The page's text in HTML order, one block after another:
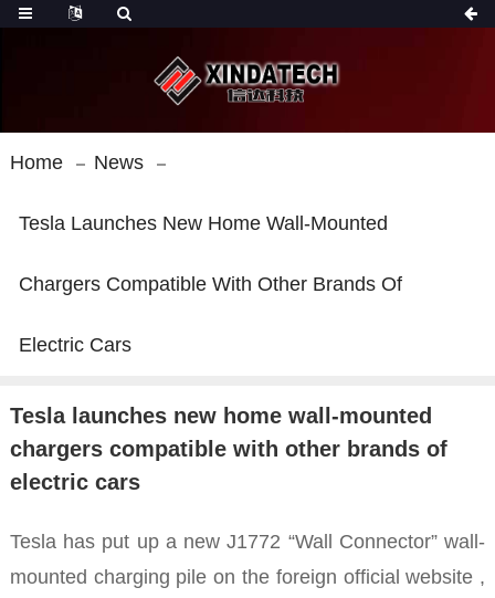
Home News
Tesla Launches New Home Wall-Mounted
Chargers Compatible With Other Brands Of
Electric Cars
Tesla launches new home wall-mounted
chargers compatible with other brands of
electric cars
Tesla has put up a new J1772 “Wall Connector” wall-
mounted charging pile on the foreign official website ,